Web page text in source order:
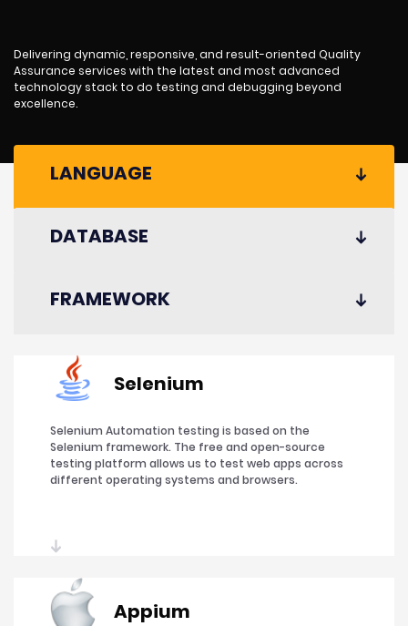
Delivering dynamic, responsive, and result-oriented Quality
Assurance services with the latest and most advanced
technology stack to do testing and debugging beyond
excellence.
LANGUAGE
DATABASE
FRAMEWORK
Selenium
Selenium Automation testing is based on the
Selenium framework. The free and open-source
testing platform allows us to test web apps across
different operating systems and browsers.
Appium